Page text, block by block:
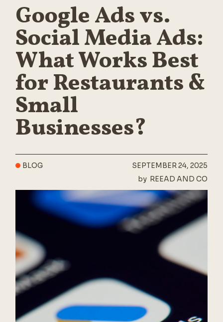
Google Ads vs.
Social Media Ads:
What Works Best
for Restaurants &
Small
Businesses?
BLOG
SEPTEMBER 24, 2025
by REEAD AND CO